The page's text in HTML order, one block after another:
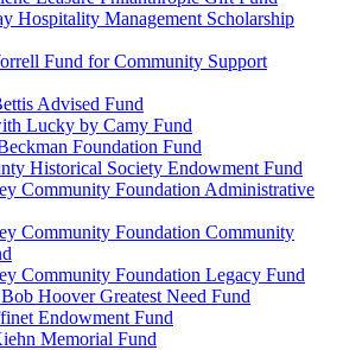
Hospitality Management Scholarship
Fund for Community Support
Advised Fund
Lucky by Camy Fund
Foundation Fund
Historical Society Endowment Fund
Community Foundation Administrative
Community Foundation Community
Community Foundation Legacy Fund
Hoover Greatest Need Fund
Endowment Fund
Memorial Fund